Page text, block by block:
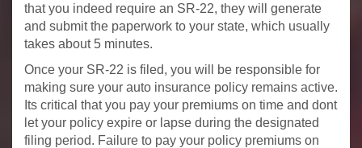
that you indeed require an SR-22, they will generate
and submit the paperwork to your state, which usually
takes about 5 minutes.
Once your SR-22 is filed, you will be responsible for
making sure your auto insurance policy remains active.
Its critical that you pay your premiums on time and dont
let your policy expire or lapse during the designated
filing period. Failure to pay your policy premiums on